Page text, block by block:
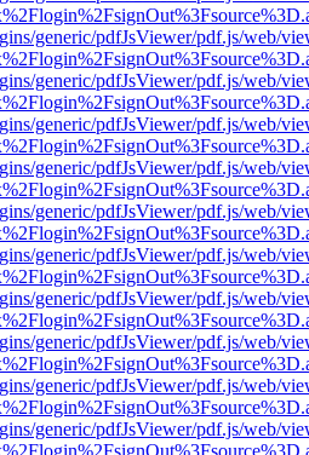
generic/pdfJsViewer/pdf.js/web/
generic/pdfJsViewer/pdf.js/web/
generic/pdfJsViewer/pdf.js/web/
generic/pdfJsViewer/pdf.js/web/
generic/pdfJsViewer/pdf.js/web/
generic/pdfJsViewer/pdf.js/web/
generic/pdfJsViewer/pdf.js/web/
generic/pdfJsViewer/pdf.js/web/
generic/pdfJsViewer/pdf.js/web/
generic/pdfJsViewer/pdf.js/web/